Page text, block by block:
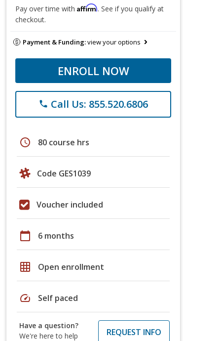
Pay over time with Affirm. See if you qualify at
checkout.
Payment & Funding:view your options
ENROLL NOW
phone Call Us: 855.520.6806
schedule 80 course hrs
Code GES1039
Voucher included
calendar_today 6 months
grid_on Open enrollment
speed Self paced
Have a question?
We're here to help
REQUEST INFO